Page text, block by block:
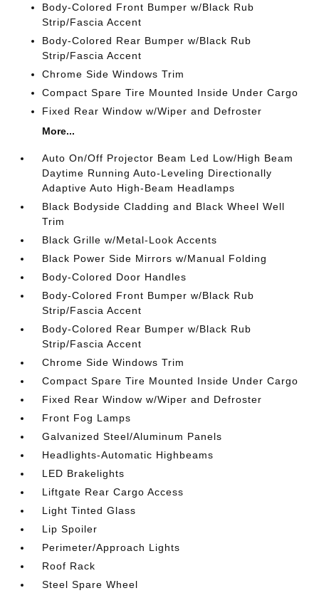
Body-Colored Front Bumper w/Black Rub
Strip/Fascia Accent
Body-Colored Rear Bumper w/Black Rub
Strip/Fascia Accent
Chrome Side Windows Trim
Compact Spare Tire Mounted Inside Under Cargo
Fixed Rear Window w/Wiper and Defroster
More...
Auto On/Off Projector Beam Led Low/High Beam
Daytime Running Auto-Leveling Directionally
Adaptive Auto High-Beam Headlamps
Black Bodyside Cladding and Black Wheel Well
Trim
Black Grille w/Metal-Look Accents
Black Power Side Mirrors w/Manual Folding
Body-Colored Door Handles
Body-Colored Front Bumper w/Black Rub
Strip/Fascia Accent
Body-Colored Rear Bumper w/Black Rub
Strip/Fascia Accent
Chrome Side Windows Trim
Compact Spare Tire Mounted Inside Under Cargo
Fixed Rear Window w/Wiper and Defroster
Front Fog Lamps
Galvanized Steel/Aluminum Panels
Headlights-Automatic Highbeams
LED Brakelights
Liftgate Rear Cargo Access
Light Tinted Glass
Lip Spoiler
Perimeter/Approach Lights
Roof Rack
Steel Spare Wheel